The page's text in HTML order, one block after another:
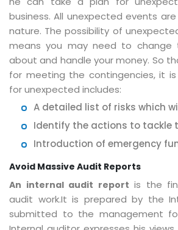
business. All unexpected events
nature. The possibility of
means you may need to change
about and handle your money. So
for meeting the contingencies, it
for unexpected includes:
A detailed list of risks which
Identify the actions to tackle
Introduction of emergency
Avoid Massive Audit Reports
An internal audit report is the
audit work.It is prepared by the
submitted to the management